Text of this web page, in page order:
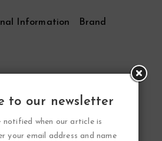
Information Brand
Royal Perfume by Marina De
launched by marina de bourbon in
fragrance for women. It is packed
pleasantly aromatic notes.
to our newsletter
notified when our article is
your email address and name